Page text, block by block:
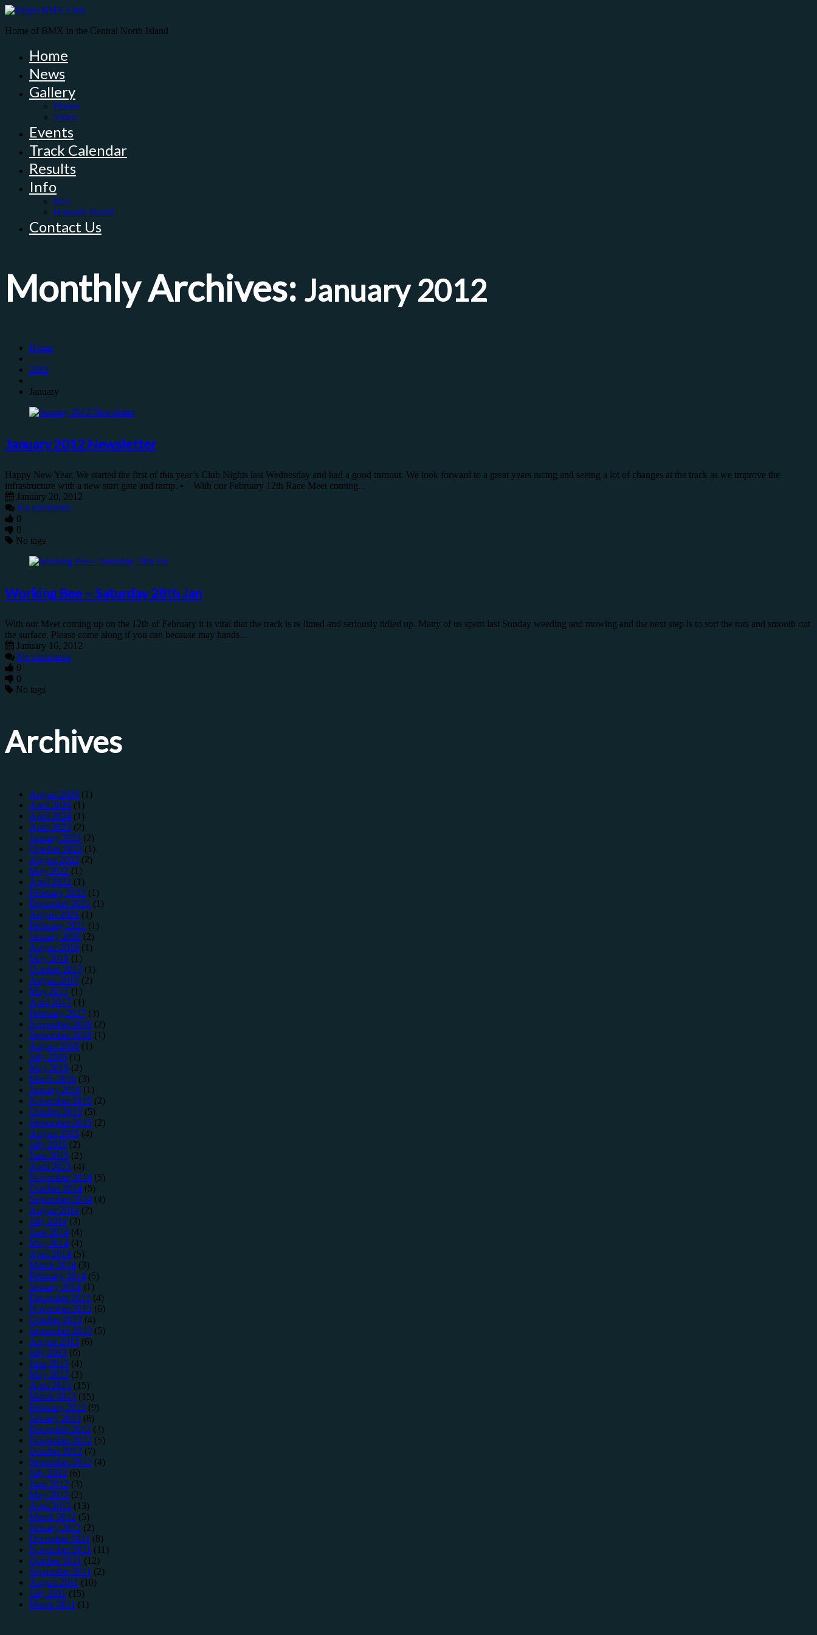
Home of BMX in the Central North Island
Home
News
Gallery
Photos
Video
Events
Track Calendar
Results
Info
Info
Honours Board
Contact Us
Monthly Archives: January 2012
Home
2012
January
January 2012 Newsletter
Happy New Year. We started the first of this year’s Club Nights last Wednesday and had a good turnout. We look forward to a great years racing and seeing a lot of changes at the track as we improve the
infrastructure with a new start gate and ramp. • With our February 12th Race Meet coming...
January 20, 2012
No comments
0
0
No tags
Working Bee – Saturday 28th Jan
With our Meet coming up on the 12th of February it is vital that the track is re limed and seriously tidied up. Many of us spent last Sunday weeding and mowing and the next step is to sort the ruts and smooth out
the surface. Please come along if you can because may hands...
January 16, 2012
No comments
0
0
No tags
Archives
August 2026 (1)
April 2026 (1)
April 2024 (1)
April 2023 (2)
January 2023 (2)
October 2022 (1)
August 2022 (2)
May 2022 (1)
April 2022 (1)
February 2022 (1)
December 2021 (1)
August 2021 (1)
February 2021 (1)
January 2020 (2)
August 2018 (1)
May 2018 (1)
October 2017 (1)
August 2017 (2)
May 2017 (1)
April 2017 (1)
February 2017 (3)
November 2016 (2)
September 2016 (1)
August 2016 (1)
July 2016 (1)
May 2016 (2)
March 2016 (3)
January 2016 (1)
November 2015 (2)
October 2015 (5)
September 2015 (2)
August 2015 (4)
July 2015 (2)
June 2015 (2)
April 2015 (4)
November 2014 (5)
October 2014 (5)
September 2014 (4)
August 2014 (2)
July 2014 (3)
June 2014 (4)
May 2014 (4)
April 2014 (5)
March 2014 (3)
February 2014 (5)
January 2014 (1)
December 2013 (4)
November 2013 (6)
October 2013 (4)
September 2013 (5)
August 2013 (6)
July 2013 (6)
June 2013 (4)
May 2013 (3)
April 2013 (15)
March 2013 (15)
February 2013 (9)
January 2013 (8)
December 2012 (2)
November 2012 (5)
October 2012 (7)
September 2012 (4)
July 2012 (6)
June 2012 (3)
May 2012 (2)
April 2012 (13)
March 2012 (5)
January 2012 (2)
December 2011 (8)
November 2011 (11)
October 2011 (12)
September 2011 (2)
August 2011 (10)
July 2011 (15)
March 2011 (1)